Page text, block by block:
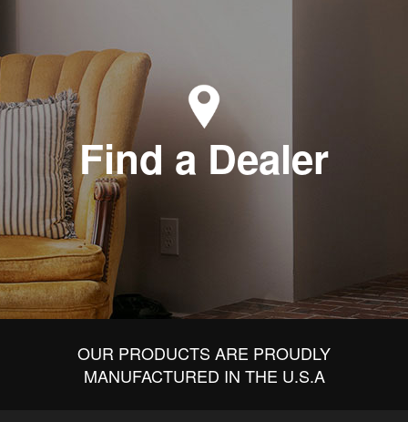
Find a Dealer
OUR PRODUCTS ARE PROUDLY
MANUFACTURED IN THE U.S.A